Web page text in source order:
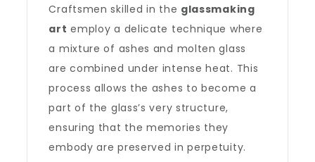
Craftsmen skilled in the glassmaking
art employ a delicate technique where
a mixture of ashes and molten glass
are combined under intense heat. This
process allows the ashes to become a
part of the glass’s very structure,
ensuring that the memories they
embody are preserved in perpetuity.